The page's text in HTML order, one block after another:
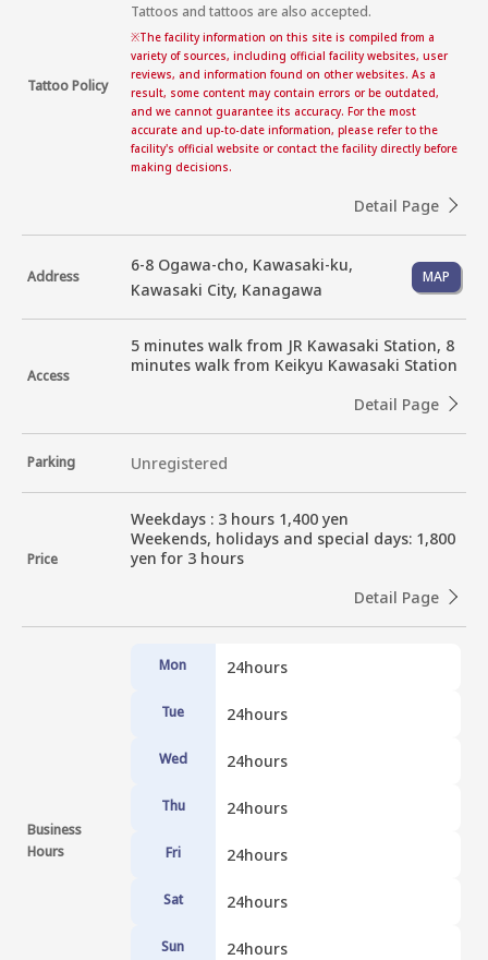
Tattoo Policy
Tattoos and tattoos are also accepted.
※The facility information on this site is compiled from a
variety of sources, including official facility websites, user
reviews, and information found on other websites. As a
result, some content may contain errors or be outdated,
and we cannot guarantee its accuracy. For the most
accurate and up-to-date information, please refer to the
facility's official website or contact the facility directly before
making decisions.
Detail Page
Address
6-8 Ogawa-cho, Kawasaki-ku,
Kawasaki City, Kanagawa
MAP
Access
5 minutes walk from JR Kawasaki Station, 8
minutes walk from Keikyu Kawasaki Station
Detail Page
Parking Unregistered
Price
Weekdays : 3 hours 1,400 yen
Weekends, holidays and special days: 1,800
yen for 3 hours
Detail Page
Business
Hours
Mon 24hours
Tue 24hours
Wed 24hours
Thu 24hours
Fri 24hours
Sat 24hours
Sun 24hours